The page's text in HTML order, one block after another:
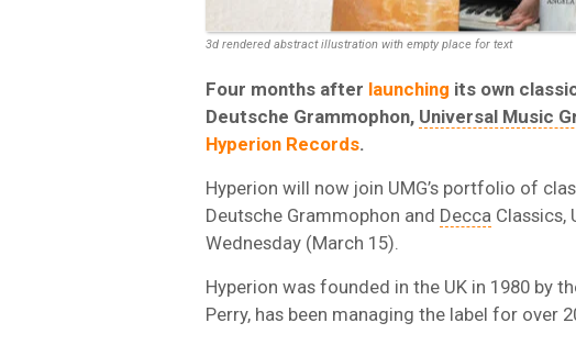
3d rendered abstract illustration with empty place for text
Four months after launching its own
Deutsche Grammophon, Universal Music
Hyperion Records.
Hyperion will now join UMG’s portfolio of
Deutsche Grammophon and Decca Classics,
Wednesday (March 15).
Hyperion was founded in the UK in 1980 by
Perry, has been managing the label for over